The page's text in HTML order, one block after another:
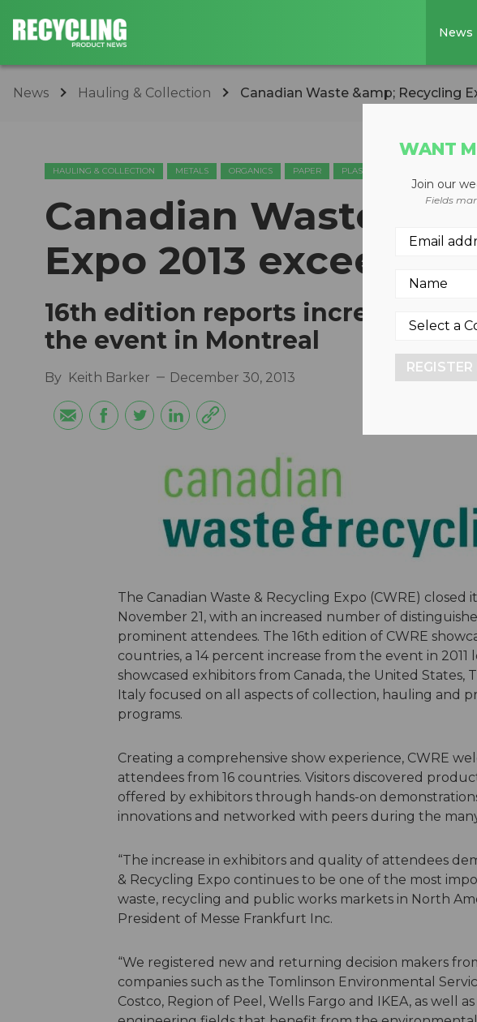
News
News Hauling & Collection Canadian Waste &amp; Recycling
HAULING & COLLECTION METALS ORGANICS PAPER PLASTICS
Canadian Waste
Expo 2013 exceeds
16th edition reports increased
the event in Montreal
By Keith Barker December 30, 2013
The Canadian Waste & Recycling Expo (CWRE) closed
November 21, with an increased number of
prominent attendees. The 16th edition of CWRE
countries, a 14 percent increase from the event in
showcased exhibitors from Canada, the United States,
Italy focused on all aspects of collection, hauling and
programs.
Creating a comprehensive show experience, CWRE
attendees from 16 countries. Visitors discovered
offered by exhibitors through hands-on
innovations and networked with peers during the
“The increase in exhibitors and quality of attendees
& Recycling Expo continues to be one of the most
waste, recycling and public works markets in North
President of Messe Frankfurt Inc.
“We registered new and returning decision makers
companies such as the Tomlinson Environmental
Costco, Region of Peel, Wells Fargo and IKEA, as well
WANT
Join our
Fields